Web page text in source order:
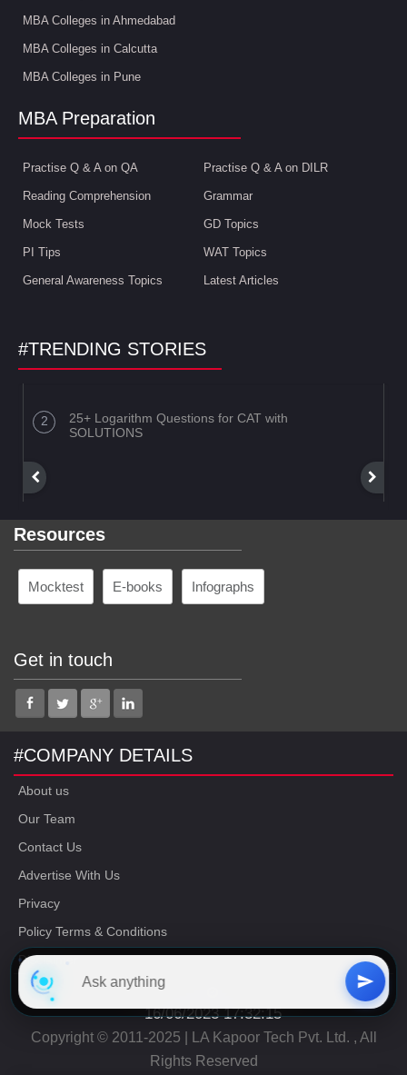
MBA Colleges in Ahmedabad
MBA Colleges in Calcutta
MBA Colleges in Pune
MBA Preparation
Practise Q & A on QA Practise Q & A on DILR
Reading Comprehension Grammar
Mock Tests GD Topics
PI Tips WAT Topics
General Awareness Topics Latest Articles
#TRENDING STORIES
25+ Logarithm Questions for CAT with
SOLUTIONS
Resources
Mocktest E-books Infographs
Get in touch
#COMPANY DETAILS
About us
Our Team
Contact Us
Advertise With Us
Privacy
Policy Terms & Conditions
Disclaimer
16/06/2023 17:32:15
Copyright © 2011-2025 | LA Kapoor Tech Pvt. Ltd. , All
Rights Reserved